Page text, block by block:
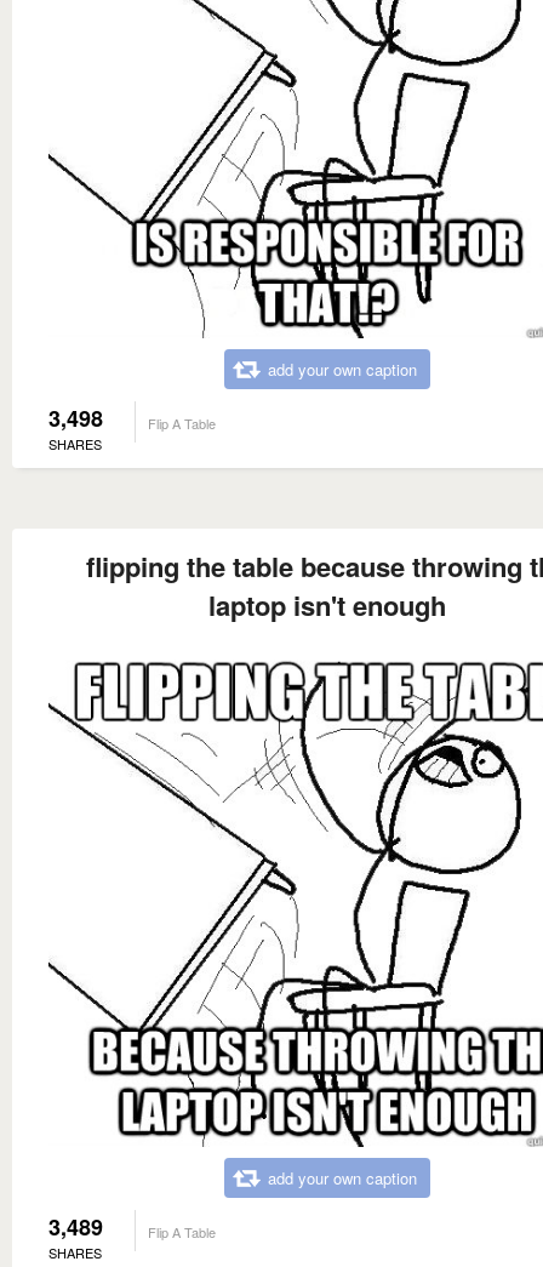
add your own caption
3,498
SHARES
Flip A Table
flipping the table because throwing
laptop isn't enough
add your own caption
3,489
SHARES
Flip A Table